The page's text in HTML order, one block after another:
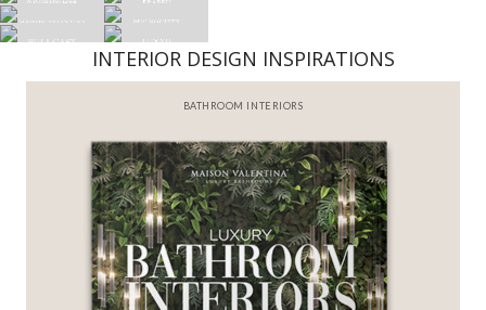
INTERIOR DESIGN INSPIRATIONS
BATHROOM INTERIORS